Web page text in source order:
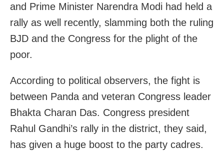
and Prime Minister Narendra Modi had held a
rally as well recently, slamming both the ruling
BJD and the Congress for the plight of the
poor.
According to political observers, the fight is
between Panda and veteran Congress leader
Bhakta Charan Das. Congress president
Rahul Gandhi’s rally in the district, they said,
has given a huge boost to the party cadres.